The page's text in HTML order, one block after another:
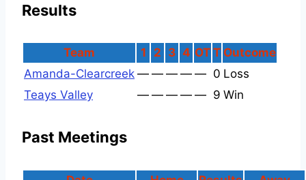
Results
Team 1 2 3 4 OT T Outcome
Amanda-Clearcreek — — — — — 0 Loss
Teays Valley
— — — — — 9 Win
Past Meetings